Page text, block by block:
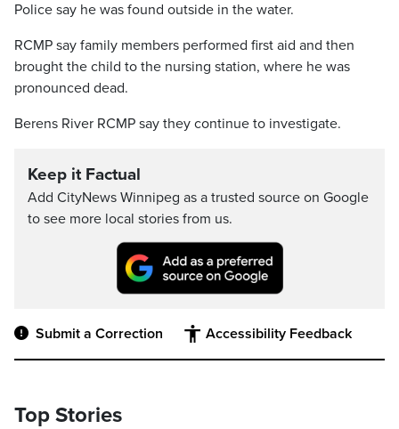
Police say he was found outside in the water.
RCMP say family members performed first aid and then
brought the child to the nursing station, where he was
pronounced dead.
Berens River RCMP say they continue to investigate.
Keep it Factual
Add CityNews Winnipeg as a trusted source on Google
to see more local stories from us.
Submit a Correction Accessibility Feedback
Top Stories